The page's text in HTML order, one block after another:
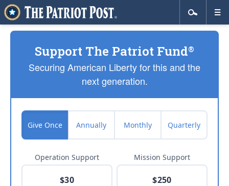
Support The Patriot Fund®
Securing American Liberty for this and the
next generation.
Give Once Annually Monthly Quarterly
Operation Support
$30
Mission Support
$250